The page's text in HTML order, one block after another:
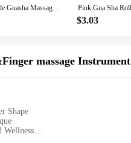
1PC White Jade Guasha Massage Natural Jade Scraper Facial Gua Sha SPA Neck Beauty Healty Massager Portable Face Skin Care Tool
$3.03
massage Instrument
Shape
Wellness